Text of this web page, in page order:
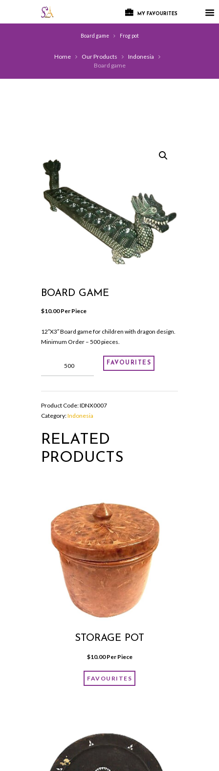
MY FAVOURITES
Board game Frog pot
Home Our Products
Indonesia
Board game
BOARD GAME
$10.00 Per Piece
12″X3″ Board game for children with dragon design.
Minimum Order – 500 pieces.
FAVOURITES
Product Code:IDNX0007
Category:Indonesia
RELATED
PRODUCTS
STORAGE POT
$10.00 Per Piece
FAVOURITES